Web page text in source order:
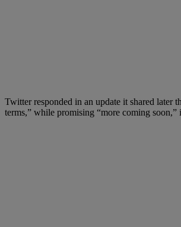
Twitter responded in an update it shared later
terms,” while promising “more coming